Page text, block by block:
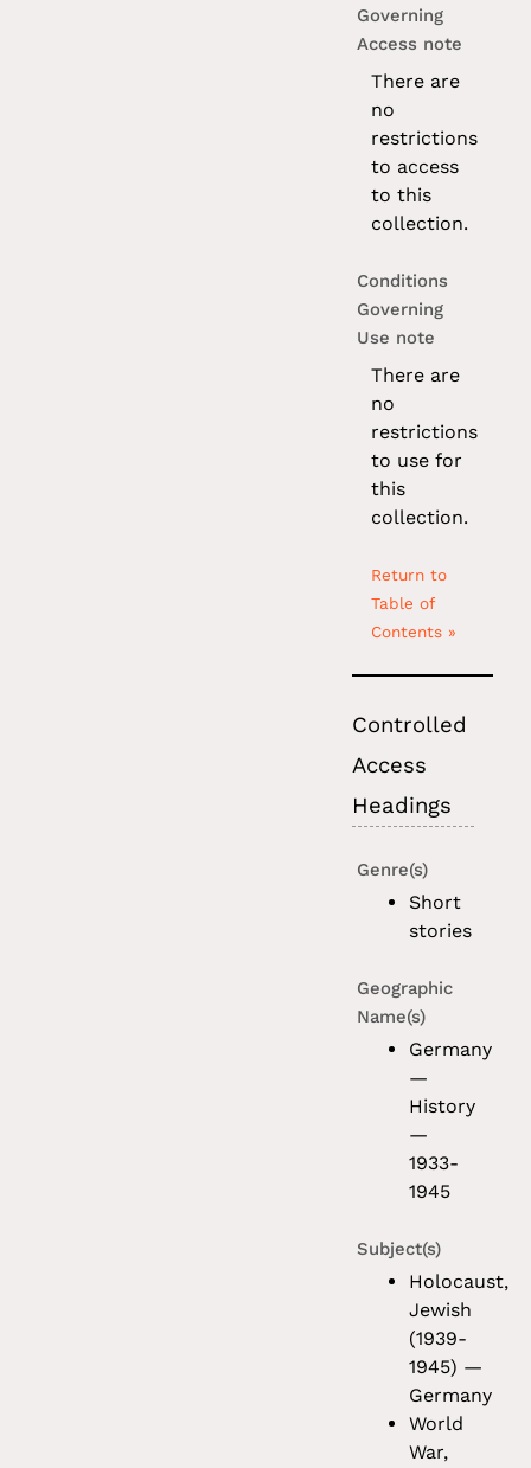
Governing
Access note
There are
no
restrictions
to access
to this
collection.
Conditions
Governing
Use note
There are
no
restrictions
to use for
this
collection.
Return to
Table of
Contents »
Controlled
Access
Headings
Genre(s)
Short
stories
Geographic
Name(s)
Germany
—
History
—
1933-
1945
Subject(s)
Holocaust,
Jewish
(1939-
1945) —
Germany
World
War,